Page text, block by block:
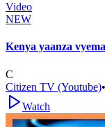
Video
NEW
Kenya yaanza
C
Citizen TV (Youtube)•
Watch